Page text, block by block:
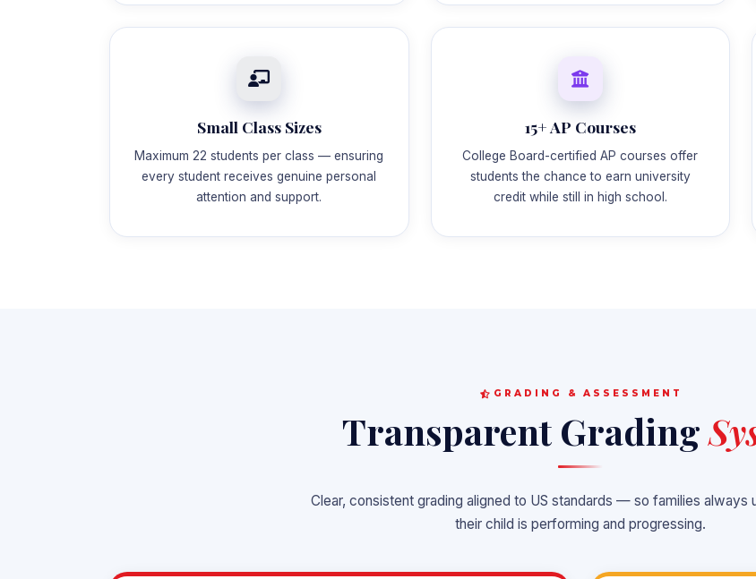
Small Class Sizes
Maximum 22 students per class — ensuring
every student receives genuine personal
attention and support.
15+ AP Courses
College Board-certified AP courses offer
students the chance to earn university
credit while still in high school.
GRADING & ASSESSMENT
Transparent Grading
Clear, consistent grading aligned to US standards — so families always
their child is performing and progressing.